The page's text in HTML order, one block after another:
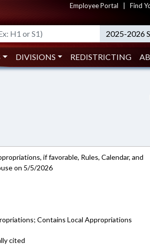
Employee Portal Find
2025-2026
DIVISIONS REDISTRICTING
if favorable, Rules, Calendar, and
on 5/5/2026
Contains Local Appropriations
cited